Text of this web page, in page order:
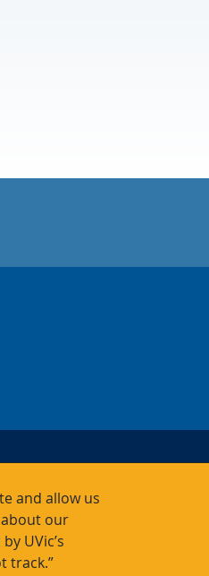
and allow us
our
UVic’s
track.”